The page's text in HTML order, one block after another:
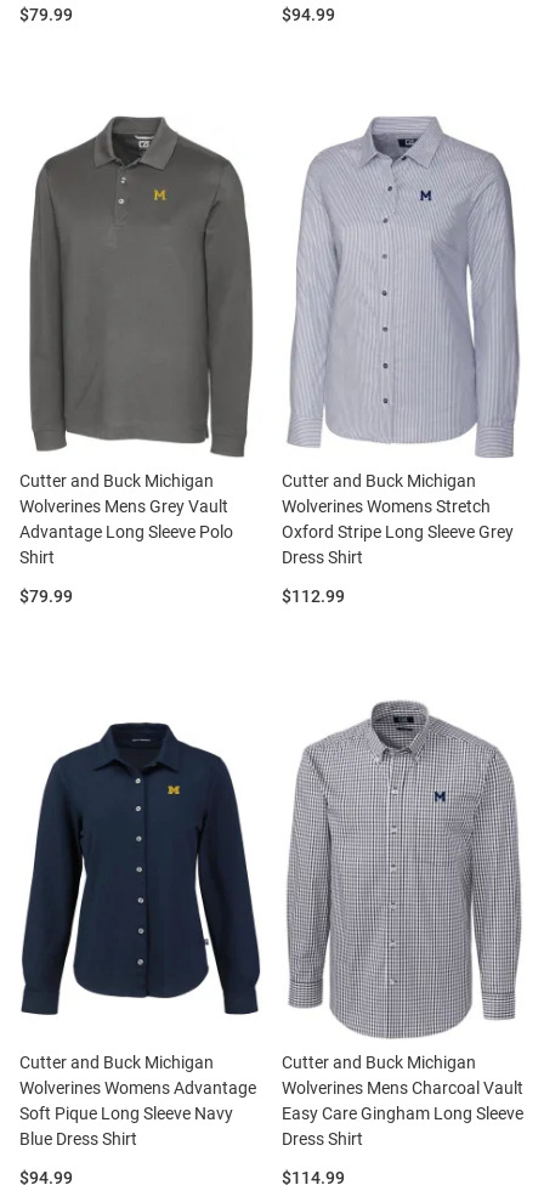
Price:
$79.99
Price:
$94.99
Cutter and Buck Michigan
Wolverines Mens Grey Vault
Advantage Long Sleeve Polo
Shirt
Price:
$79.99
Cutter and Buck Michigan
Wolverines Womens Stretch
Oxford Stripe Long Sleeve Grey
Dress Shirt
Price:
$112.99
Cutter and Buck Michigan
Wolverines Womens Advantage
Soft Pique Long Sleeve Navy
Blue Dress Shirt
Price:
$94.99
Cutter and Buck Michigan
Wolverines Mens Charcoal Vault
Easy Care Gingham Long Sleeve
Dress Shirt
Price:
$114.99